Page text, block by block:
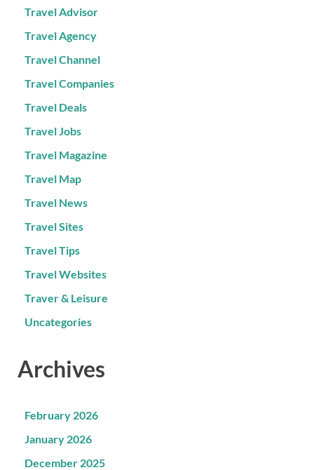
Travel Advisor
Travel Agency
Travel Channel
Travel Companies
Travel Deals
Travel Jobs
Travel Magazine
Travel Map
Travel News
Travel Sites
Travel Tips
Travel Websites
Traver & Leisure
Uncategories
Archives
February 2026
January 2026
December 2025